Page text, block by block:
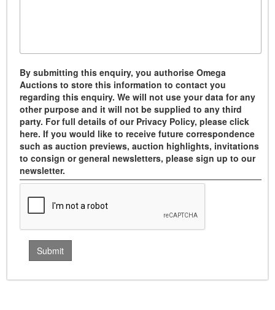
By submitting this enquiry, you authorise Omega
Auctions to store this information to contact you
regarding this enquiry. We will not use your data for any
other purpose and it will not be supplied to any third
party. For full details of our Privacy Policy, please click
here. If you would like to receive future correspondence
such as auction previews, auction highlights, invitations
to consign or general newsletters, please sign up to our
newsletter.